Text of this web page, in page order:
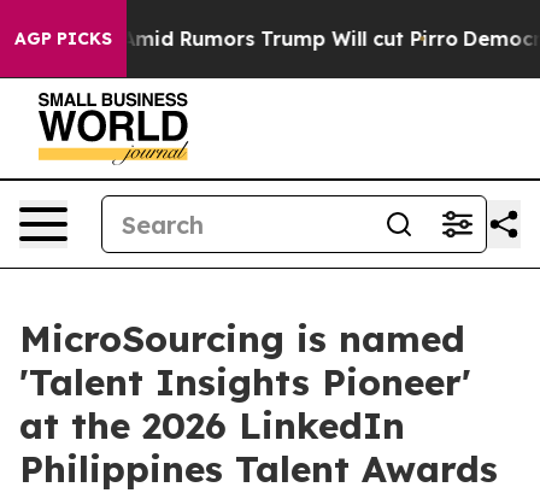
AGP PICKS
Amid Rumors Trump Will cut Pirro Democratic
MicroSourcing is named
'Talent Insights Pioneer'
at the 2026 LinkedIn
Philippines Talent Awards